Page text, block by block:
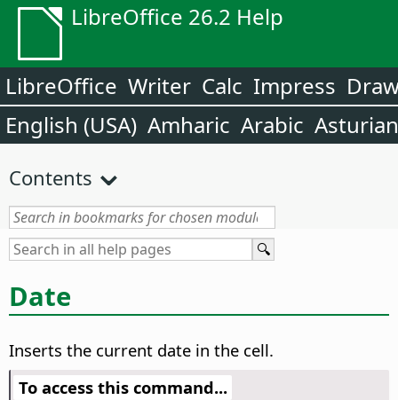
LibreOffice 26.2 Help
LibreOffice Writer Calc Impress
English (USA) Amharic Arabic Asturian
Contents
Date
Inserts the current date in the cell.
To access this command...